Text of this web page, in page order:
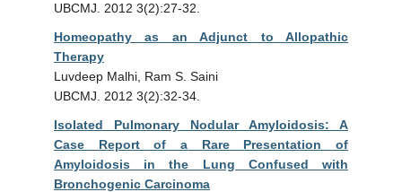
UBCMJ. 2012 3(2):27-32.
Homeopathy as an Adjunct to Allopathic
Therapy
Luvdeep Malhi, Ram S. Saini
UBCMJ. 2012 3(2):32-34.
Isolated Pulmonary Nodular Amyloidosis: A
Case Report of a Rare Presentation of
Amyloidosis in the Lung Confused with
Bronchogenic Carcinoma